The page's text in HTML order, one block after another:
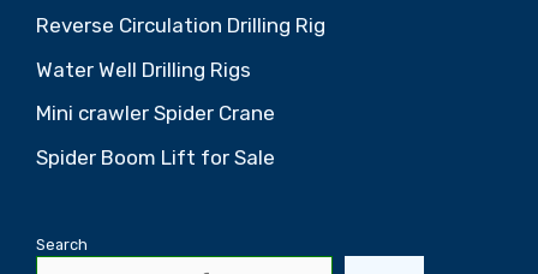
Reverse Circulation Drilling Rig
Water Well Drilling Rigs
Mini crawler Spider Crane
Spider Boom Lift for Sale
Search